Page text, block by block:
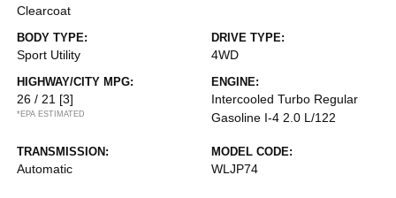
Clearcoat
BODY TYPE:
Sport Utility
DRIVE TYPE:
4WD
HIGHWAY/CITY MPG:
26 / 21 [3]
*EPA ESTIMATED
ENGINE:
Intercooled Turbo Regular
Gasoline I-4 2.0 L/122
TRANSMISSION:
Automatic
MODEL CODE:
WLJP74